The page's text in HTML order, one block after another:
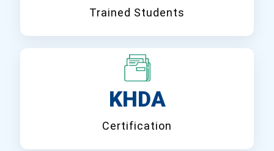
Trained Students
KHDA
Certification